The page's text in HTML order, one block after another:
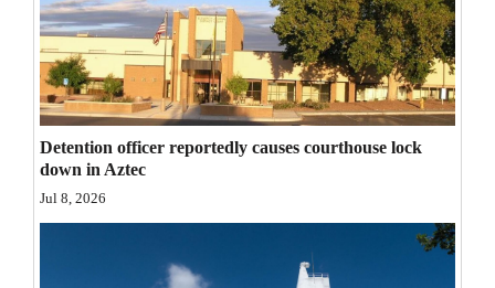
Galleries
Community
Calendar
Comics
Puzzles
Detention officer reportedly causes courthouse lock
down in Aztec
Jul 8, 2026